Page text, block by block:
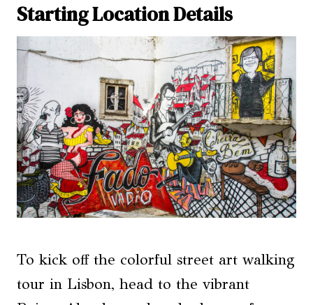
Starting Location Details
To kick off the colorful street art walking
tour in Lisbon, head to the vibrant